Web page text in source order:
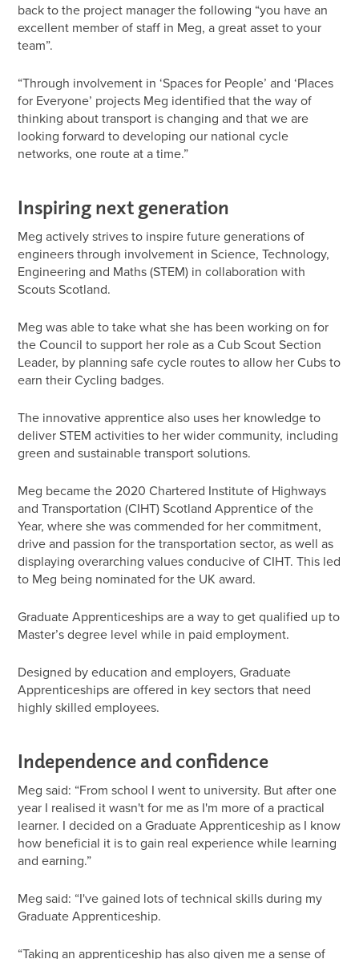
back to the project manager the following “you have an
excellent member of staff in Meg, a great asset to your
team”.
“Through involvement in ‘Spaces for People’ and ‘Places
for Everyone’ projects Meg identified that the way of
thinking about transport is changing and that we are
looking forward to developing our national cycle
networks, one route at a time.”
Inspiring next generation
Meg actively strives to inspire future generations of
engineers through involvement in Science, Technology,
Engineering and Maths (STEM) in collaboration with
Scouts Scotland.
Meg was able to take what she has been working on for
the Council to support her role as a Cub Scout Section
Leader, by planning safe cycle routes to allow her Cubs to
earn their Cycling badges.
The innovative apprentice also uses her knowledge to
deliver STEM activities to her wider community, including
green and sustainable transport solutions.
Meg became the 2020 Chartered Institute of Highways
and Transportation (CIHT) Scotland Apprentice of the
Year, where she was commended for her commitment,
drive and passion for the transportation sector, as well as
displaying overarching values conducive of CIHT. This led
to Meg being nominated for the UK award.
Graduate Apprenticeships are a way to get qualified up to
Master’s degree level while in paid employment.
Designed by education and employers, Graduate
Apprenticeships are offered in key sectors that need
highly skilled employees.
Independence and confidence
Meg said: “From school I went to university. But after one
year I realised it wasn't for me as I'm more of a practical
learner. I decided on a Graduate Apprenticeship as I know
how beneficial it is to gain real experience while learning
and earning.”
Meg said: “I've gained lots of technical skills during my
Graduate Apprenticeship.
“Taking an apprenticeship has also given me a sense of